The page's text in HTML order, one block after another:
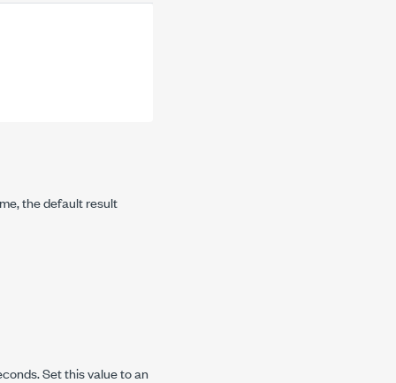
the default result
Set this value to an